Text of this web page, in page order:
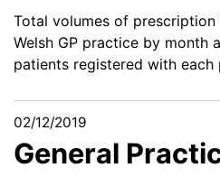
Total volumes of
Welsh GP practice by month
patients registered with each
02/12/2019
General